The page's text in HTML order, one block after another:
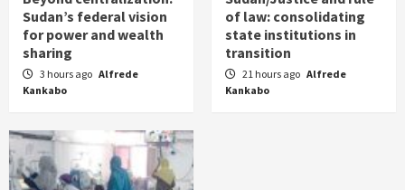
Sudan’s federal vision
for power and wealth
sharing
3 hours ago Alfrede
Kankabo
of law: consolidating
state institutions in
transition
21 hours ago Alfrede
Kankabo